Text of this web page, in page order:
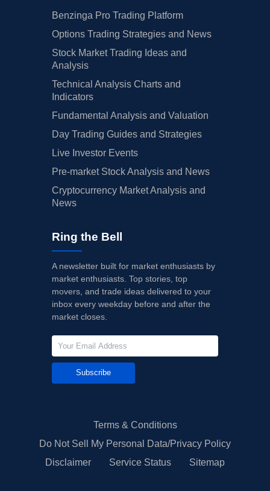
Benzinga Pro Trading Platform
Options Trading Strategies and News
Stock Market Trading Ideas and
Analysis
Technical Analysis Charts and
Indicators
Fundamental Analysis and Valuation
Day Trading Guides and Strategies
Live Investor Events
Pre-market Stock Analysis and News
Cryptocurrency Market Analysis and
News
Ring the Bell
A newsletter built for market enthusiasts by
market enthusiasts. Top stories, top
movers, and trade ideas delivered to your
inbox every weekday before and after the
market closes.
Subscribe
Terms & Conditions
Do Not Sell My Personal Data/Privacy Policy
Disclaimer
Service Status Sitemap